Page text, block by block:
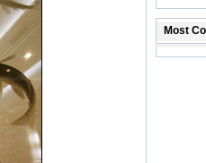
Most